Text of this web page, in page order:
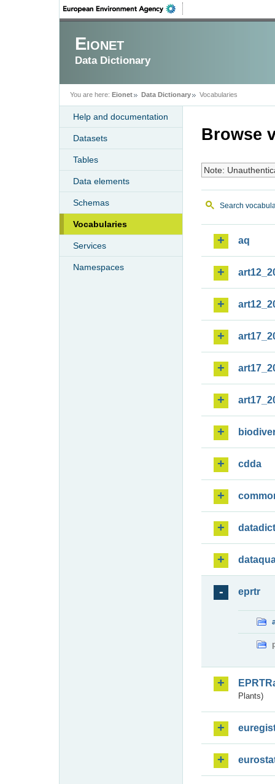
Eionet
Data Dictionary
You are here: Eionet Data Dictionary Vocabularies
Help and documentation
Datasets
Tables
Data elements
Schemas
Vocabularies
Services
Namespaces
Browse
Note:
Search
aq
cdda
eprtr
Plants)